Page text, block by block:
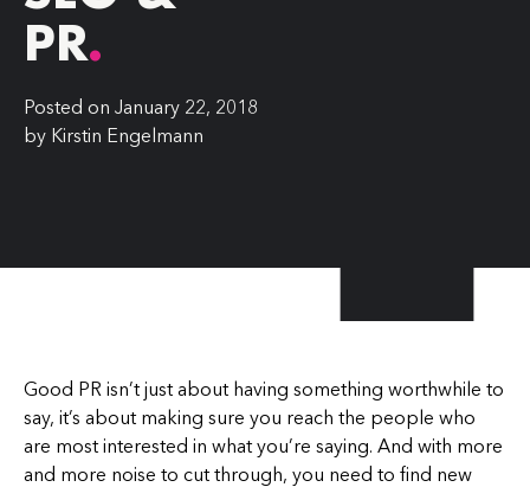
PR.
Posted on January 22, 2018
by Kirstin Engelmann
Good PR isn’t just about having something worthwhile to
say, it’s about making sure you reach the people who
are most interested in what you’re saying. And with more
and more noise to cut through, you need to find new